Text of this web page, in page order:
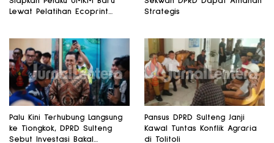
Lewat Pelatihan Ecoprint
Strategis
Palu Kini Terhubung Langsung
ke Tiongkok, DPRD Sulteng
Sebut Investasi Bakal
Pansus DPRD Sulteng Janji
Kawal Tuntas Konflik Agraria
di Tolitoli